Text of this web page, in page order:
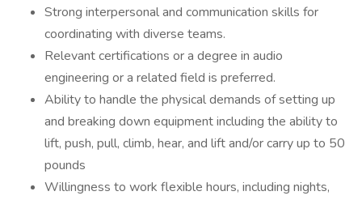
Strong interpersonal and communication skills for
coordinating with diverse teams.
Relevant certifications or a degree in audio
engineering or a related field is preferred.
Ability to handle the physical demands of setting up
and breaking down equipment including the ability to
lift, push, pull, climb, hear, and lift and/or carry up to 50
pounds
Willingness to work flexible hours, including nights,